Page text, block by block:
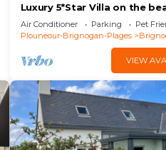
Luxury 5*Star Villa on the
+Jacuzzi+Sauna
Air Conditioner Parking
Pet
Plouneour-Brignogan-Plages
VIEW